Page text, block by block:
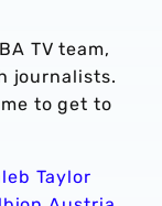
TV team,
journalists.
to get to
Taylor